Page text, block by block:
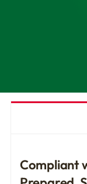
Compliant